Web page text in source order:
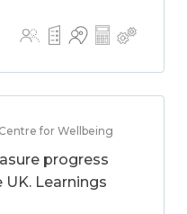
for Wellbeing
progress
Learnings